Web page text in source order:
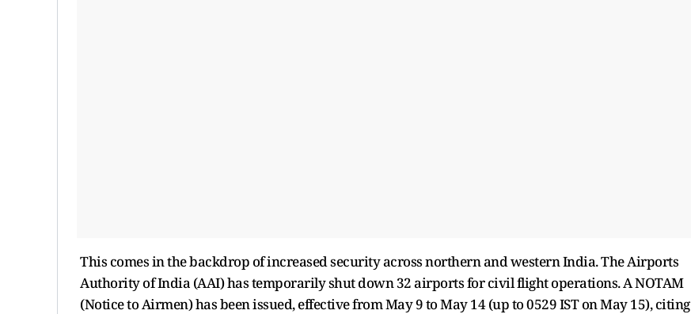
This comes in the backdrop of increased security across northern and western India. The Airports
Authority of India (AAI) has temporarily shut down 32 airports for civil flight operations. A NOTAM
(Notice to Airmen) has been issued, effective from May 9 to May 14 (up to 0529 IST on May 15), citing